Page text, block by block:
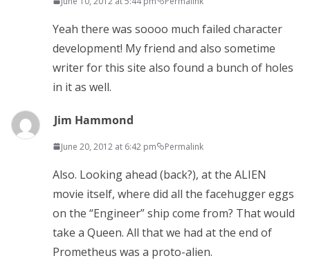
Yeah there was soooo much failed character
development! My friend and also sometime
writer for this site also found a bunch of holes
in it as well.
Jim Hammond
June 20, 2012 at 6:42 pm Permalink
Also. Looking ahead (back?), at the ALIEN
movie itself, where did all the facehugger eggs
on the “Engineer” ship come from? That would
take a Queen. All that we had at the end of
Prometheus was a proto-alien.